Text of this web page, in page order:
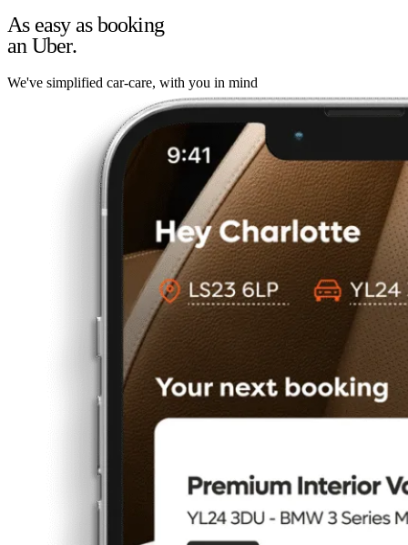
As easy as booking
an Uber.
We've simplified car-care, with you in mind